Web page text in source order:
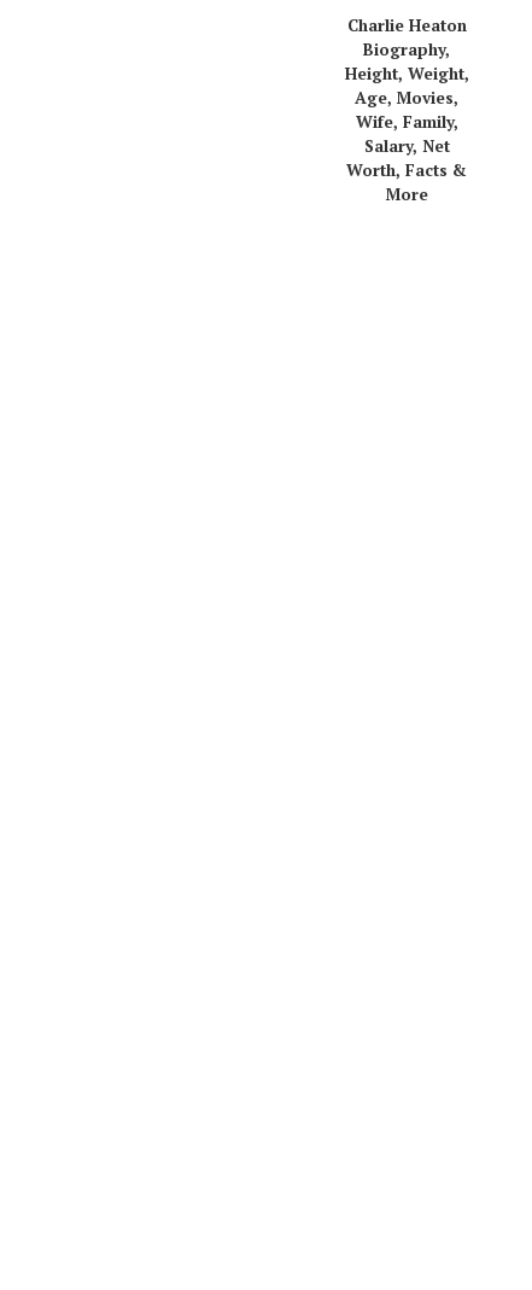
Charlie Heaton
Biography,
Height, Weight,
Age, Movies,
Wife, Family,
Salary, Net
Worth, Facts &
More